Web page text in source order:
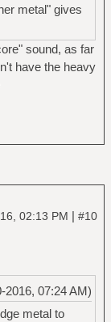
metal" gives
sound, as far
have the heavy
02:13 PM | #10
2016, 07:24 AM)
metal to